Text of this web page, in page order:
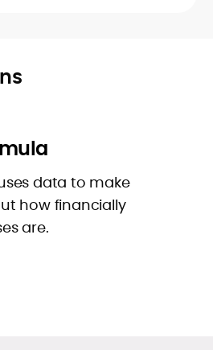
data to make
how financially
are.